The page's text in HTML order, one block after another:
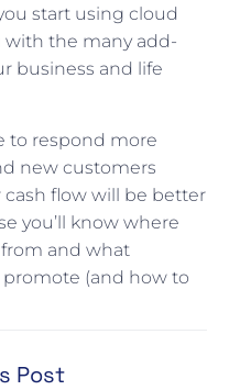
start using cloud
the many add-
business and life
to respond more
new customers
cash flow will be better
you’ll know where
and what
(and how to
Post